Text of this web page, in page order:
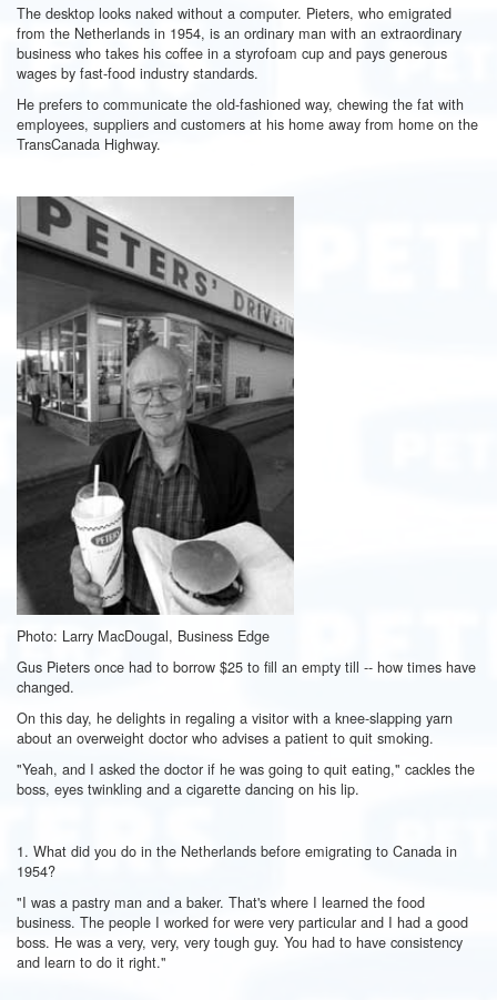
The desktop looks naked without a computer. Pieters, who emigrated
from the Netherlands in 1954, is an ordinary man with an extraordinary
business who takes his coffee in a styrofoam cup and pays generous
wages by fast-food industry standards.
He prefers to communicate the old-fashioned way, chewing the fat with
employees, suppliers and customers at his home away from home on the
TransCanada Highway.
Photo: Larry MacDougal, Business Edge
Gus Pieters once had to borrow $25 to fill an empty till -- how times have
changed.
On this day, he delights in regaling a visitor with a knee-slapping yarn
about an overweight doctor who advises a patient to quit smoking.
"Yeah, and I asked the doctor if he was going to quit eating," cackles the
boss, eyes twinkling and a cigarette dancing on his lip.
1. What did you do in the Netherlands before emigrating to Canada in
1954?
"I was a pastry man and a baker. That's where I learned the food
business. The people I worked for were very particular and I had a good
boss. He was a very, very, very tough guy. You had to have consistency
and learn to do it right."